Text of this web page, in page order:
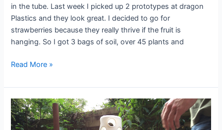
in the tube. Last week I picked up 2 prototypes at dragon
Plastics and they look great. I decided to go for
strawberries because they really thrive if the fruit is
hanging. So I got 3 bags of soil, over 45 plants and
Planting
in
the
first
vertical
Read More »